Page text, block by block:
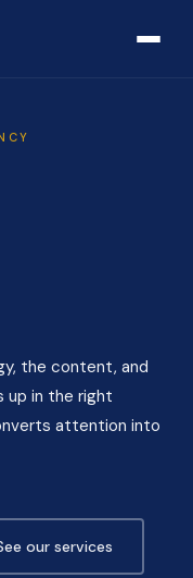
the content, and
up in the right
attention into
our services